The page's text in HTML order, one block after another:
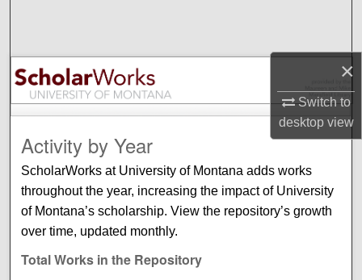
×
Switch to
desktopview
Browse Collections
My Account
Digital Commons Network™
Activity by Year
ScholarWorks at University of Montana adds works
throughout the year, increasing the impact of University
of Montana’s scholarship. View the repository’s growth
over time, updated monthly.
Total Works in the Repository